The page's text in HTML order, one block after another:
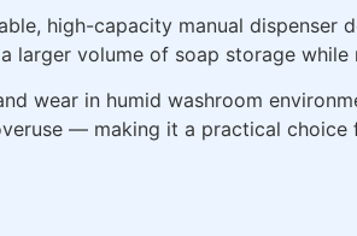
high-capacity manual dispenser
larger volume of soap storage
wear in humid washroom
— making it a practical